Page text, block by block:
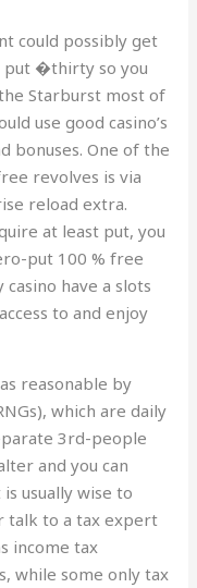
could possibly get
put �thirty so you
Starburst most of
use good casino’s
bonuses. One of the
revolves is via
reload extra.
at least put, you
put 100 % free
have a slots
to and enjoy
reasonable by
which are daily
3rd-people
and you can
usually wise to
talk to a tax expert
income tax
while some only tax